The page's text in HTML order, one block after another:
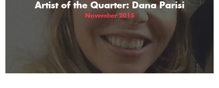
Artist of the Quarter: Dana Parisi
November 2015